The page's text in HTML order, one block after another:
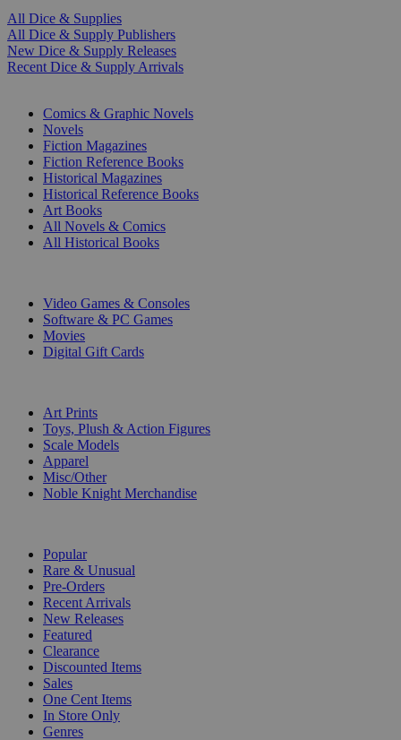
All Dice & Supplies
All Dice & Supply Publishers
New Dice & Supply Releases
Recent Dice & Supply Arrivals
Comics & Graphic Novels
Novels
Fiction Magazines
Fiction Reference Books
Historical Magazines
Historical Reference Books
Art Books
All Novels & Comics
All Historical Books
Video Games & Consoles
Software & PC Games
Movies
Digital Gift Cards
Art Prints
Toys, Plush & Action Figures
Scale Models
Apparel
Misc/Other
Noble Knight Merchandise
Popular
Rare & Unusual
Pre-Orders
Recent Arrivals
New Releases
Featured
Clearance
Discounted Items
Sales
One Cent Items
In Store Only
Genres